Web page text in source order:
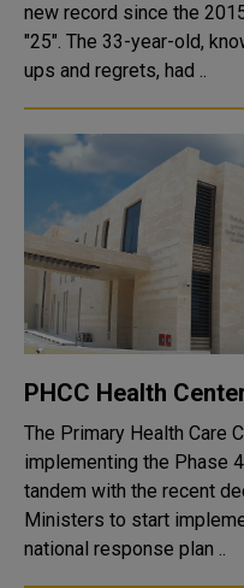
new record since the
"25". The 33-year-old, known for her ballads about break-
ups and regrets, had ..
PHCC Health
The Primary Health Care
implementing the Phase
tandem with the recent
Ministers to start
national response plan ..